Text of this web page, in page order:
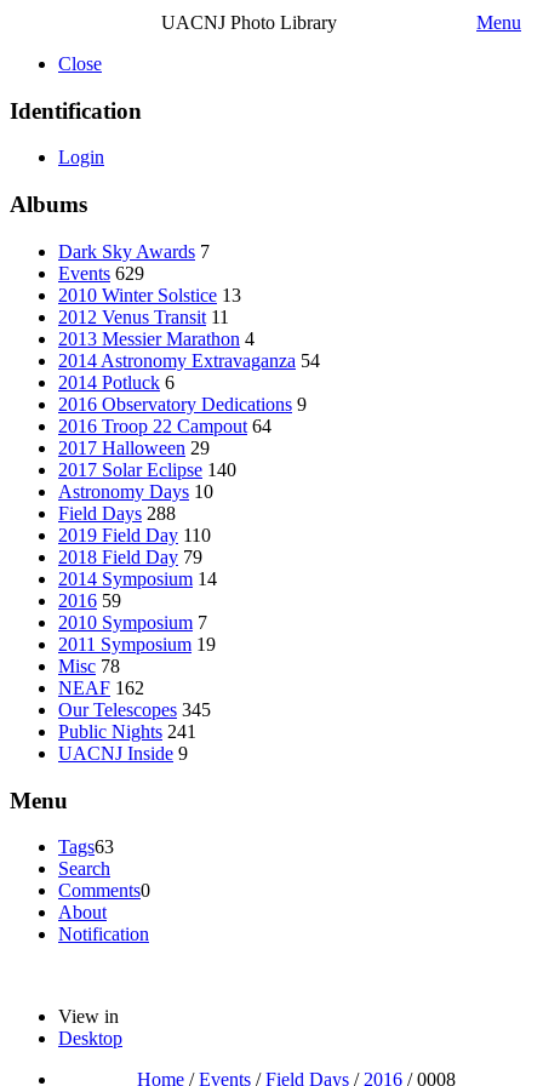
UACNJ Photo Library
Menu
Close
Identification
Login
Albums
Dark Sky Awards 7
Events 629
2010 Winter Solstice 13
2012 Venus Transit 11
2013 Messier Marathon 4
2014 Astronomy Extravaganza 54
2014 Potluck 6
2016 Observatory Dedications 9
2016 Troop 22 Campout 64
2017 Halloween 29
2017 Solar Eclipse 140
Astronomy Days 10
Field Days 288
2019 Field Day 110
2018 Field Day 79
2014 Symposium 14
2016 59
2010 Symposium 7
2011 Symposium 19
Misc 78
NEAF 162
Our Telescopes 345
Public Nights 241
UACNJ Inside 9
Menu
Tags63
Search
Comments0
About
Notification
View in
Desktop
Home/Events/Field Days/ 2016/0008